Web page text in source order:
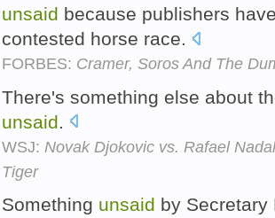
unsaid because publishers
contested horse race.
FORBES: Cramer, Soros And The
There's something else about
unsaid
WSJ: Novak Djokovic vs. Rafael
Tiger
Something unsaid by Secretary